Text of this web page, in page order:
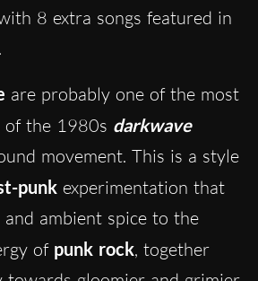
8 extra songs featured in
are probably one of the most
of the 1980s darkwave
movement. This is a style
punk experimentation that
ambient spice to the
of punk rock, together